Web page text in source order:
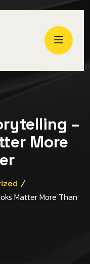
–
More
Matter More Than